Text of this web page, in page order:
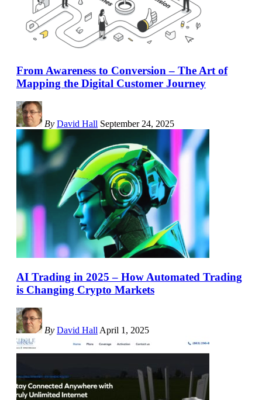
From Awareness to Conversion – The Art of
Mapping the Digital Customer Journey
By David Hall September 24, 2025
AI Trading in 2025 – How Automated Trading
is Changing Crypto Markets
By David Hall April 1, 2025